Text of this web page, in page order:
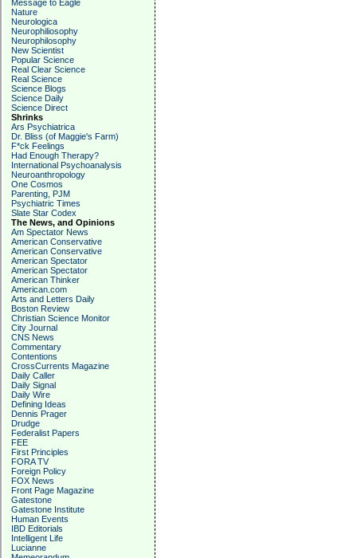
Message to Eagle
Nature
Neurologica
Neurophiliosophy
Neurophilosophy
New Scientist
Popular Science
Real Clear Science
Real Science
Science Blogs
Science Daily
Science Direct
Shrinks
Ars Psychiatrica
Dr. Bliss (of Maggie's Farm)
F*ck Feelings
Had Enough Therapy?
International Psychoanalysis
Neuroanthropology
One Cosmos
Parenting, PJM
Psychiatric Times
Slate Star Codex
The News, and Opinions
Am Spectator News
American Conservative
American Conservative
American Spectator
American Spectator
American Thinker
American.com
Arts and Letters Daily
Boston Review
Christian Science Monitor
City Journal
CNS News
Commentary
Contentions
CrossCurrents Magazine
Daily Caller
Daily Signal
Daily Wire
Defining Ideas
Dennis Prager
Drudge
Federalist Papers
FEE
First Principles
FORA TV
Foreign Policy
FOX News
Front Page Magazine
Gatestone
Gatestone Institute
Human Events
IBD Editorials
Intelligent Life
Lucianne